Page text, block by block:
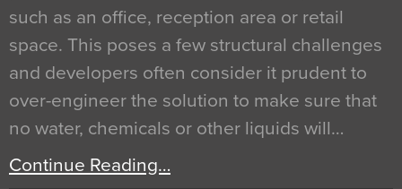
such as an office, reception area or retail
space. This poses a few structural challenges
and developers often consider it prudent to
over-engineer the solution to make sure that
no water, chemicals or other liquids will…
Continue Reading…